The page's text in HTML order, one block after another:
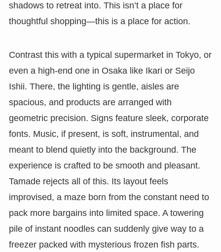
shadows to retreat into. This isn’t a place for
thoughtful shopping—this is a place for action.
Contrast this with a typical supermarket in Tokyo, or
even a high-end one in Osaka like Ikari or Seijo
Ishii. There, the lighting is gentle, aisles are
spacious, and products are arranged with
geometric precision. Signs feature sleek, corporate
fonts. Music, if present, is soft, instrumental, and
meant to blend quietly into the background. The
experience is crafted to be smooth and pleasant.
Tamade rejects all of this. Its layout feels
improvised, a maze born from the constant need to
pack more bargains into limited space. A towering
pile of instant noodles can suddenly give way to a
freezer packed with mysterious frozen fish parts.